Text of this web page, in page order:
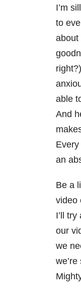
I’m
to
about
able
And
an
Be a
video
I’ll
our
we